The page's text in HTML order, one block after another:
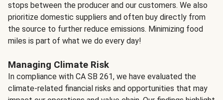
stops between the producer and our customers. We also
prioritize domestic suppliers and often buy directly from
the source to further reduce emissions. Minimizing food
miles is part of what we do every day!
Managing Climate Risk
In compliance with CA SB 261, we have evaluated the
climate-related financial risks and opportunities that may